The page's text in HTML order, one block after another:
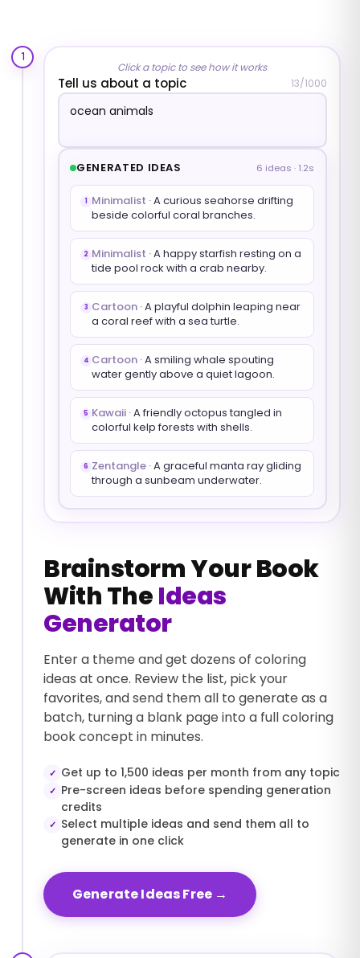
1
Click a topic to see how it works
Tell us about a topic 13/1000
GENERATED IDEAS 6 ideas · 1.2s
1 Minimalist ·A curious seahorse drifting
beside colorful coral branches.
2 Minimalist ·A happy starfish resting on a
tide pool rock with a crab nearby.
3 Cartoon ·A playful dolphin leaping near
a coral reef with a sea turtle.
4 Cartoon ·A smiling whale spouting
water gently above a quiet lagoon.
5 Kawaii ·A friendly octopus tangled in
colorful kelp forests with shells.
6 Zentangle ·A graceful manta ray gliding
through a sunbeam underwater.
Brainstorm Your Book
With TheIdeas
Generator
Enter a theme and get dozens of coloring
ideas at once. Review the list, pick your
favorites, and send them all to generate as a
batch, turning a blank page into a full coloring
book concept in minutes.
✓ Get up to 1,500 ideas per month from any topic
✓ Pre-screen ideas before spending generation
credits
✓ Select multiple ideas and send them all to
generate in one click
Generate Ideas Free →